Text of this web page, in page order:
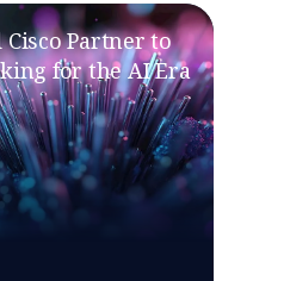
Cisco Partner to
for the AI Era